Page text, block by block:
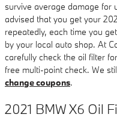
survive average damage for
advised that you get your
repeatedly, each time you
by your local auto shop. At
carefully check the oil filter
free multi-point check. We
change coupons.
2021 BMW X6 Oil